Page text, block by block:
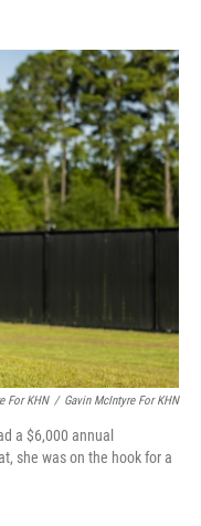
For KHN / Gavin McIntyre For KHN
a $6,000 annual
she was on the hook for a